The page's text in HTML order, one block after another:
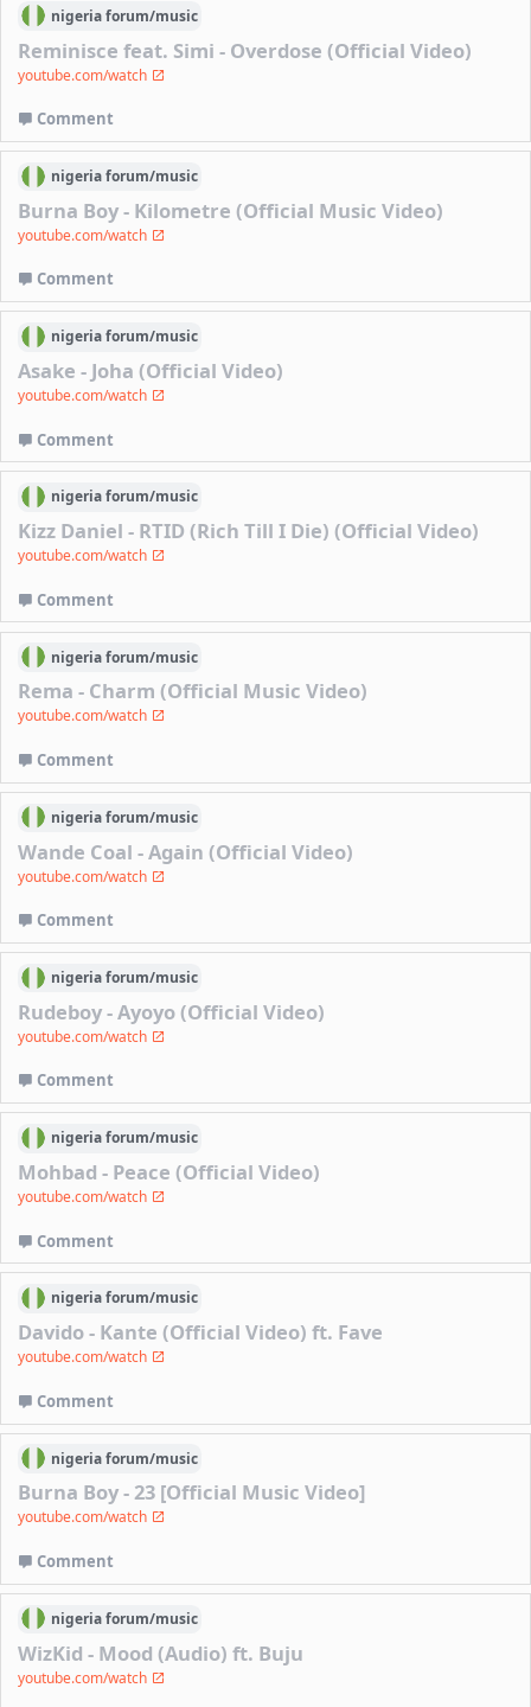
nigeriaforum/music
Reminisce feat. Simi - Overdose (Official Video)
youtube.com/watch
Comment
nigeriaforum/music
Burna Boy - Kilometre (Official Music Video)
youtube.com/watch
Comment
nigeriaforum/music
Asake - Joha (Official Video)
youtube.com/watch
Comment
nigeriaforum/music
Kizz Daniel - RTID (Rich Till I Die) (Official Video)
youtube.com/watch
Comment
nigeriaforum/music
Rema - Charm (Official Music Video)
youtube.com/watch
Comment
nigeriaforum/music
Wande Coal - Again (Official Video)
youtube.com/watch
Comment
nigeriaforum/music
Rudeboy - Ayoyo (Official Video)
youtube.com/watch
Comment
nigeriaforum/music
Mohbad - Peace (Official Video)
youtube.com/watch
Comment
nigeriaforum/music
Davido - Kante (Official Video) ft. Fave
youtube.com/watch
Comment
nigeriaforum/music
Burna Boy - 23 [Official Music Video]
youtube.com/watch
Comment
nigeriaforum/music
WizKid - Mood (Audio) ft. Buju
youtube.com/watch